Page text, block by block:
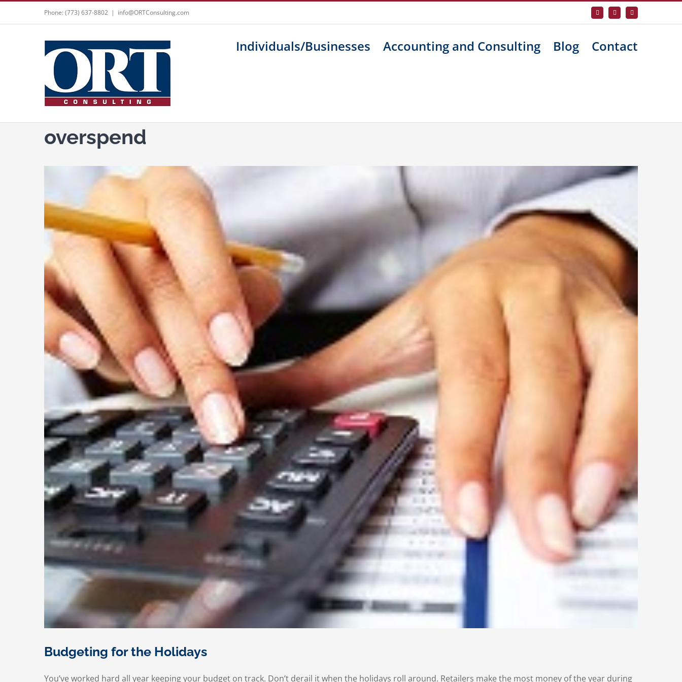
to
Phone: (773) 637-8802 | info@ORTConsulting.com Facebook
X LinkedIn
Individuals/Businesses Accounting and Consulting Blog Contact
overspend
Budgeting for the Holidays
You’ve worked hard all year keeping your budget on track. Don’t derail it when the holidays roll around. Retailers make the most money of the year during